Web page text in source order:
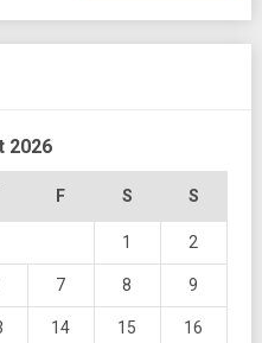
2026
F S S
1 2
7 8 9
14 15 16